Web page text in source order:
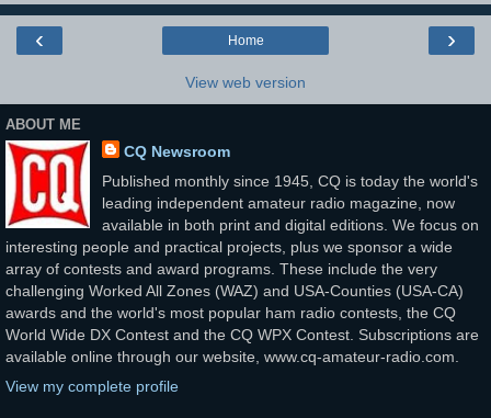
‹ ›
Home
View web version
ABOUT ME
CQ Newsroom
Published monthly since 1945, CQ is today the world's
leading independent amateur radio magazine, now
available in both print and digital editions. We focus on
interesting people and practical projects, plus we sponsor a wide
array of contests and award programs. These include the very
challenging Worked All Zones (WAZ) and USA-Counties (USA-CA)
awards and the world's most popular ham radio contests, the CQ
World Wide DX Contest and the CQ WPX Contest. Subscriptions are
available online through our website, www.cq-amateur-radio.com.
View my complete profile